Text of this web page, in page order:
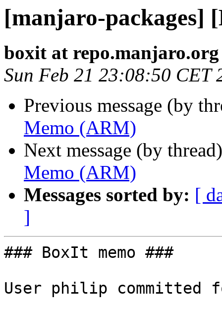
[manjaro-packages]
boxit at repo.manjaro.org
Sun Feb 21 23:08:50 CET
Previous message (by
Memo (ARM)
Next message (by
Memo (ARM)
Messages sorted by: [
]
### BoxIt memo ###
User philip committed